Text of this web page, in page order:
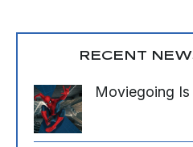
RECENT
Moviegoing